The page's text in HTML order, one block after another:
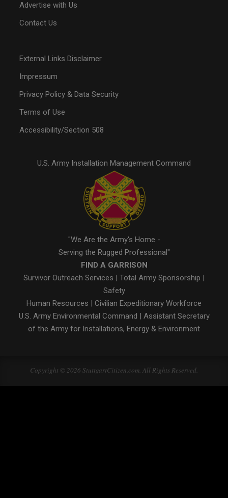
Advertise with Us
Contact Us
External Links Disclaimer
Impressum
Privacy Policy & Data Security
Terms of Use
Accessibility/Section 508
U.S. Army Installation Management Command
"We Are the Army's Home -
Serving the Rugged Professional"
FIND A GARRISON
Survivor Outreach Services | Total Army Sponsorship |
Safety
Human Resources | Civilian Expeditionary Workforce
U.S. Army Environmental Command | Assistant Secretary
of the Army for Installations, Energy & Environment
Copyright © 2026 StuttgartCitizen.com. All Rights Reserved.